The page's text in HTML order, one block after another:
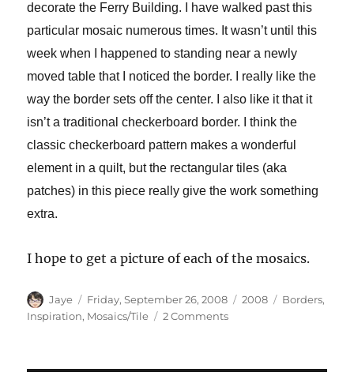
decorate the Ferry Building. I have walked past this
particular mosaic numerous times. It wasn’t until this
week when I happened to standing near a newly
moved table that I noticed the border. I really like the
way the border sets off the center. I also like it that it
isn’t a traditional checkerboard border. I think the
classic checkerboard pattern makes a wonderful
element in a quilt, but the rectangular tiles (aka
patches) in this piece really give the work something
extra.
I hope to get a picture of each of the mosaics.
Author
Jaye
Posted
on
Friday, September 26, 2008 Categories
2008 Tags
Borders,
Inspiration, Mosaics/Tile 2 Commentson